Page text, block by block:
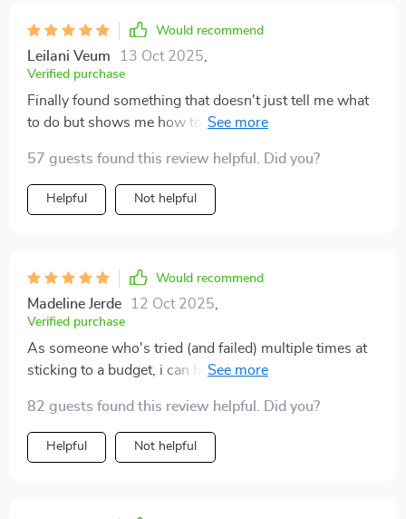
Would recommend
Leilani Veum 13 Oct 2025
Verified purchase
Finally found something that doesn't just tell me what
to do but shows me how to do it too. The case studies
57 guests found this review helpful. Did you?
Helpful Not helpful
Would recommend
Madeline Jerde 12 Oct 2025
Verified purchase
As someone who's tried (and failed) multiple times at
sticking to a budget, i can honestly say that this ebook
82 guests found this review helpful. Did you?
Helpful Not helpful